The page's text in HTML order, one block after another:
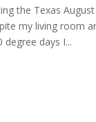
the Texas
my living room
days I...